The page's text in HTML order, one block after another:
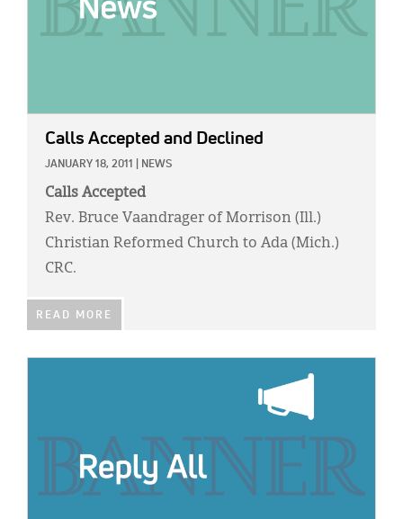
Calls Accepted and Declined
JANUARY 18, 2011 NEWS
Calls Accepted
Rev. Bruce Vaandrager of Morrison (Ill.)
Christian Reformed Church to Ada (Mich.)
CRC.
READ MORE